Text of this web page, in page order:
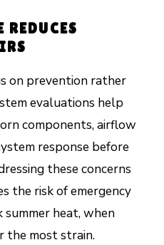
REDUCES
on prevention rather
evaluations help
components, airflow
response before
these concerns
the risk of emergency
heat, when
the most strain.